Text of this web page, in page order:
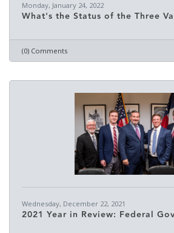
Monday, January 24, 2022
What's the Status of the Three
(0) Comments
Wednesday, December 22, 2021
2021 Year in Review: Federal